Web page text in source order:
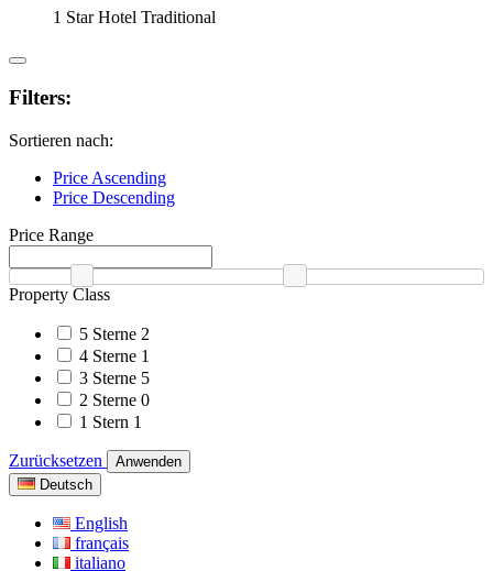
1 Star Hotel Traditional
Filters:
Sortieren nach:
Price Ascending
Price Descending
Price Range
Property Class
5 Sterne 2
4 Sterne 1
3 Sterne 5
2 Sterne 0
1 Stern 1
Zurücksetzen
Anwenden
Deutsch
English
français
italiano